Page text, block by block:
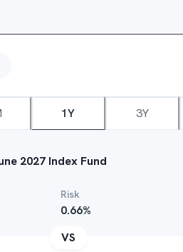
1Y 3Y
2027 Index Fund
Risk
0.66%
VS